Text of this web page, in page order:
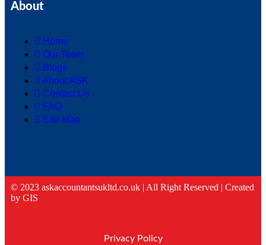
About
Home
Our Team
Blogs
About ASK
Contact Us
FAQ
Site Map
© 2023 askaccountantsukltd.co.uk | All Right Reserved | Created
by GIS
Privacy Policy